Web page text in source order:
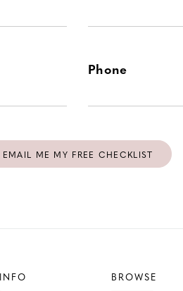
Phone
EMAIL ME MY FREE CHECKLIST
BROWSE